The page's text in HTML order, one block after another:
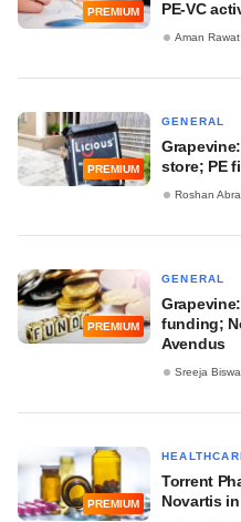
PREMIUM
PE-VC
Aman Rawat
PREMIUM
GENERAL
store; PE
Roshan
PREMIUM
GENERAL
funding;
Avendus
Sreeja
PREMIUM
Torrent
Novartis